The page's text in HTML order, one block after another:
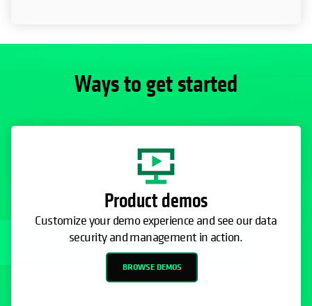
Ways to get started
Product demos
Customize your demo experience and see our data
security and management in action.
BROWSE DEMOS